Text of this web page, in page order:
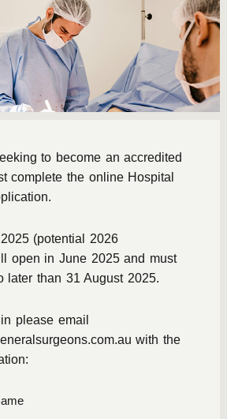
to become an accredited
complete the online Hospital
(potential 2026
open in June 2025 and must
later than 31 August 2025.
please email
with the